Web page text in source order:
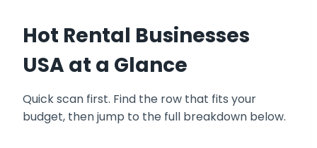
Hot Rental Businesses
USA at a Glance
Quick scan first. Find the row that fits your
budget, then jump to the full breakdown below.